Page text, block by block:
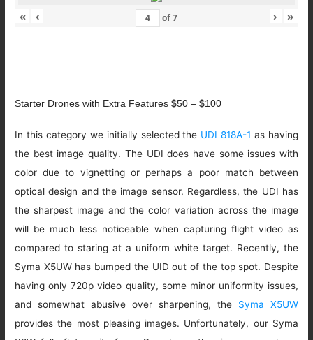
« ‹ of7 › »
Starter Drones with Extra Features $50 – $100
In this category we initially selected the UDI 818A-1 as having
the best image quality. The UDI does have some issues with
color due to vignetting or perhaps a poor match between
optical design and the image sensor. Regardless, the UDI has
the sharpest image and the color variation across the image
will be much less noticeable when capturing flight video as
compared to staring at a uniform white target. Recently, the
Syma X5UW has bumped the UID out of the top spot. Despite
having only 720p video quality, some minor uniformity issues,
and somewhat abusive over sharpening, the Syma X5UW
provides the most pleasing images. Unfortunately, our Syma